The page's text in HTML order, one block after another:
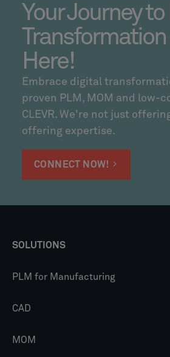
Your Journey
Here!
Embrace digital
proven PLM, MOM and low-
CLEVR. We're not just
offering expertise.
CONNECT NOW!
SOLUTIONS
PLM for Manufacturing
CAD
MOM